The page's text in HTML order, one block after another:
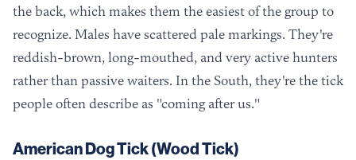
the back, which makes them the easiest of the group to
recognize. Males have scattered pale markings. They're
reddish-brown, long-mouthed, and very active hunters
rather than passive waiters. In the South, they're the tick
people often describe as "coming after us."
American Dog Tick (Wood Tick)